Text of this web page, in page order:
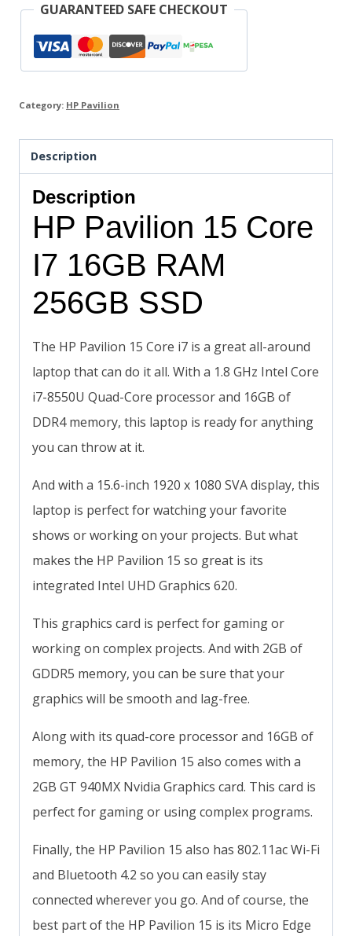
GUARANTEED SAFE CHECKOUT
Category: HP Pavilion
Description
Description
HP Pavilion 15 Core
I7 16GB RAM
256GB SSD
The HP Pavilion 15 Core i7 is a great all-around
laptop that can do it all. With a 1.8 GHz Intel Core
i7-8550U Quad-Core processor and 16GB of
DDR4 memory, this laptop is ready for anything
you can throw at it.
And with a 15.6-inch 1920 x 1080 SVA display, this
laptop is perfect for watching your favorite
shows or working on your projects. But what
makes the HP Pavilion 15 so great is its
integrated Intel UHD Graphics 620.
This graphics card is perfect for gaming or
working on complex projects. And with 2GB of
GDDR5 memory, you can be sure that your
graphics will be smooth and lag-free.
Along with its quad-core processor and 16GB of
memory, the HP Pavilion 15 also comes with a
2GB GT 940MX Nvidia Graphics card. This card is
perfect for gaming or using complex programs.
Finally, the HP Pavilion 15 also has 802.11ac Wi-Fi
and Bluetooth 4.2 so you can easily stay
connected wherever you go. And of course, the
best part of the HP Pavilion 15 is its Micro Edge